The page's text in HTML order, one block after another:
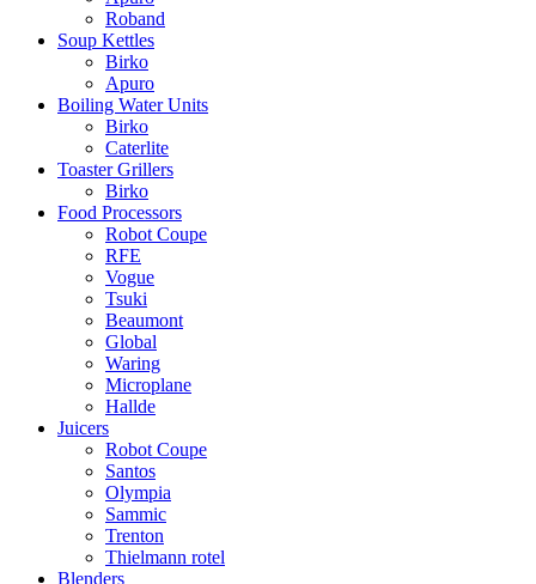
Roband
Soup Kettles
Birko
Apuro
Boiling Water Units
Birko
Caterlite
Toaster Grillers
Birko
Food Processors
Robot Coupe
RFE
Vogue
Tsuki
Beaumont
Global
Waring
Microplane
Hallde
Juicers
Robot Coupe
Santos
Olympia
Sammic
Trenton
Thielmann rotel
Blenders